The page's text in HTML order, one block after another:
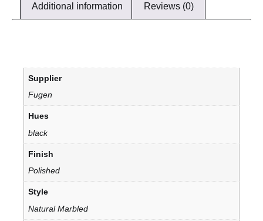
Additional information Reviews (0)
Supplier
Fugen
Hues
black
Finish
Polished
Style
Natural Marbled